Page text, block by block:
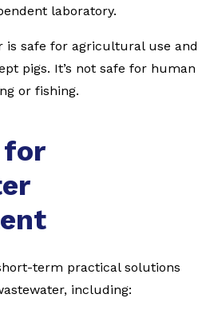
laboratory.
is safe for agricultural use and
pigs. It’s not safe for human
or fishing.
term practical solutions
including: